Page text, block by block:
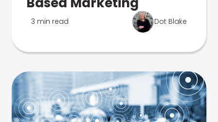
3 min read Dot Blake